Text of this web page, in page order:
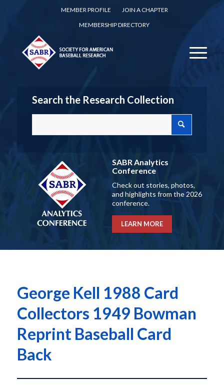
MEMBER PROFILE
JOIN A CHAPTER
MEMBERSHIP DIRECTORY
Search the Research Collection
SABR Analytics
Conference
Check out stories, photos,
and highlights from the 2026
conference.
LEARN MORE
George Kell 1988 Card
Collectors 1949 Bowman
Reprint Baseball Card
Back